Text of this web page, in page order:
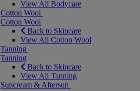
View All Bodycare
Cotton Wool
Cotton Wool
Back to Skincare
View All Cotton Wool
Tanning
Tanning
Back to Skincare
View All Tanning
Suncream & Aftersun